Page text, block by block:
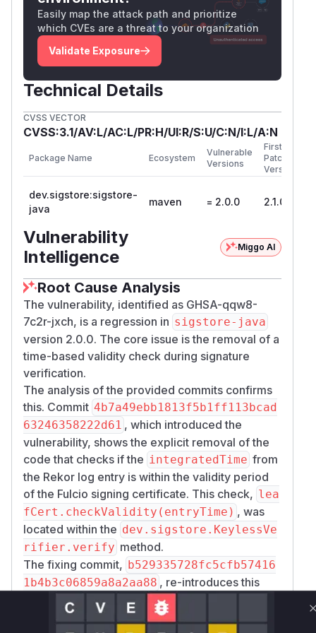
Easily map the attack path and prioritize
which CVEs are a threat to your organization
Validate Exposure
Technical Details
CVSS VECTOR
CVSS:3.1/AV:L/AC:L/PR:H/UI:R/S:U/C:N/I:L/A:N
Package Name Ecosystem
Vulnerable
Versions
First
Patched
Version
dev.sigstore:sigstore-
java
maven = 2.0.0 2.1.0
Vulnerability
Intelligence
Miggo AI
Root Cause Analysis
The vulnerability, identified as GHSA-qqw8-
7c2r-jxch, is a regression in sigstore-java
version 2.0.0. The core issue is the removal of a
time-based validity check during signature
verification.
The analysis of the provided commits confirms
this. Commit 4b7a49ebb1813f5b1ff113bcad
63246358222d61 , which introduced the
vulnerability, shows the explicit removal of the
code that checks if the integratedTime from
the Rekor log entry is within the validity period
of the Fulcio signing certificate. This check, lea
fCert.checkValidity(entryTime) , was
located within the dev.sigstore.KeylessVe
rifier.verify method.
The fixing commit, b529335728fc5cfb57416
1b4b3c06859a8a2aa88 , re-introduces this
logic by passing theintegratedTime
rifyTimestamps
helper function, where the